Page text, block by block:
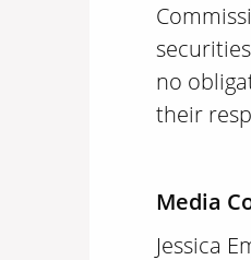
no
their
Media
Jessica